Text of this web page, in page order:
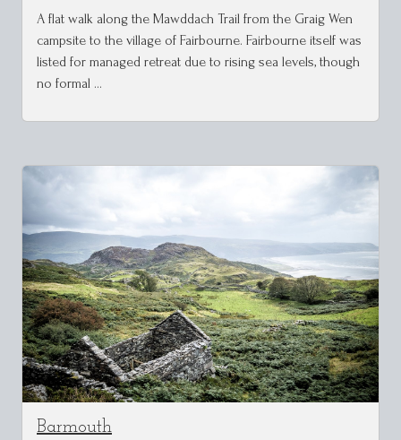
A flat walk along the Mawddach Trail from the Graig Wen
campsite to the village of Fairbourne. Fairbourne itself was
listed for managed retreat due to rising sea levels, though
no formal …
Barmouth